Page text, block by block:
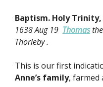
Baptism. Holy
1638 Aug 19 Thomas
Thorleby .
This is our first
Anne’s family, farmed